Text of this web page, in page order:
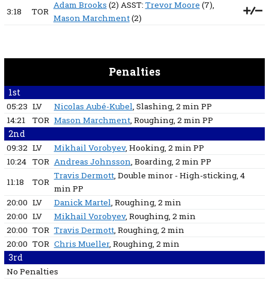
3:18 TOR
Adam Brooks (2) ASST: Trevor Moore (7),
Mason Marchment(2)
Penalties
1st
05:23 LV Nicolas Aubé-Kubel, Slashing, 2 minPP
14:21
TOR Mason Marchment, Roughing, 2 minPP
2nd
09:32 LV Mikhail Vorobyev, Hooking, 2 minPP
10:24 TOR Andreas Johnsson, Boarding, 2 minPP
11:18
TOR
Travis Dermott, Double minor - High-sticking, 4
minPP
20:00 LV Danick Martel, Roughing, 2 min
20:00 LV Mikhail Vorobyev, Roughing, 2 min
20:00 TOR Travis Dermott, Roughing, 2 min
20:00 TOR Chris Mueller, Roughing, 2 min
3rd
No Penalties